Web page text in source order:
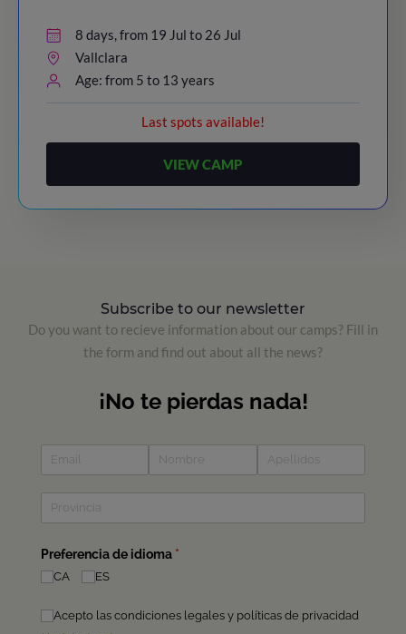
8 days, from 19 Jul to 26 Jul
Vallclara
Age: from 5 to 13 years
Last spots available!
VIEW CAMP
Subscribe to our newsletter
Do you want to recieve information about our camps? Fill in
the form and find out about all the news?